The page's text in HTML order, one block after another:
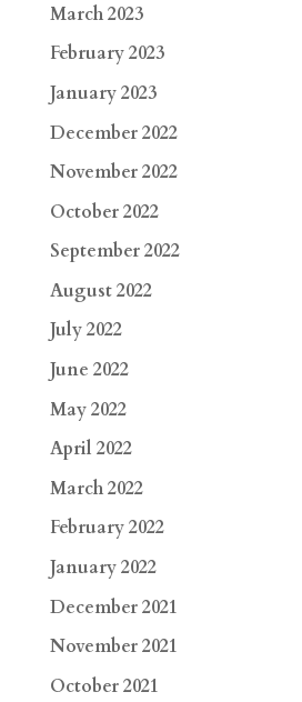
March 2023
February 2023
January 2023
December 2022
November 2022
October 2022
September 2022
August 2022
July 2022
June 2022
May 2022
April 2022
March 2022
February 2022
January 2022
December 2021
November 2021
October 2021